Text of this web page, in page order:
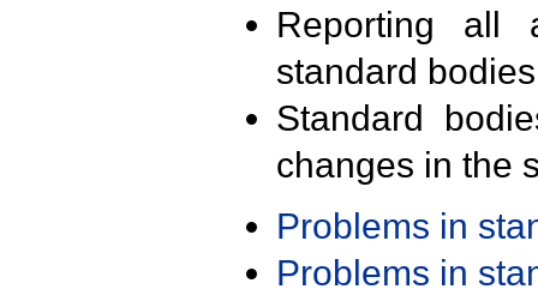
Reporting all
standard
Standard
changes in the
Problems in
Problems in